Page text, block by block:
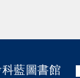
藍圖書館